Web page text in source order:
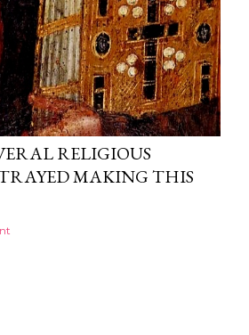
RELIGIOUS
MAKING THIS